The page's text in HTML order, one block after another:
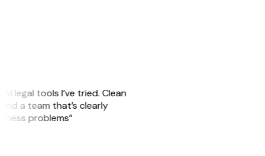
legal tools I’ve tried. Clean
a team that’s clearly
problems”